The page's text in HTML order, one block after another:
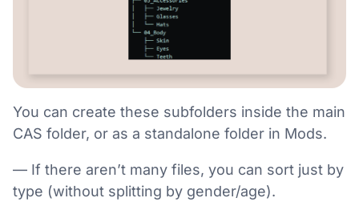
You can create these subfolders inside the main
CAS folder, or as a standalone folder in Mods.
— If there aren’t many files, you can sort just by
type (without splitting by gender/age).